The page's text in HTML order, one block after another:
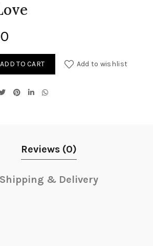
ADD TO CART Add to wishlist
Reviews (0)
Shipping & Delivery